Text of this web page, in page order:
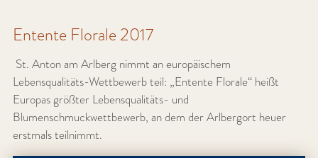
Entente Florale 2017
St. Anton am Arlberg nimmt an europäischem
Lebensqualitäts-Wettbewerb teil: „Entente Florale“ heißt
Europas größter Lebensqualitäts- und
Blumenschmuckwettbewerb, an dem der Arlbergort heuer
erstmals teilnimmt.